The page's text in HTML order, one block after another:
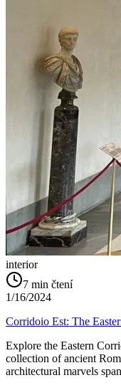
interior
7 min čtení
1/16/2024
Corridoio Est: The
Explore the Eastern
collection of ancient
architectural marvels